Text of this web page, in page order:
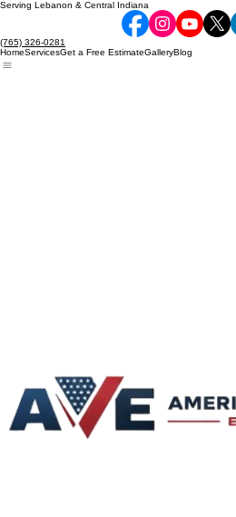
Serving Lebanon & Central Indiana
(765) 326-0281
HomeServicesGet a Free EstimateGalleryBlog